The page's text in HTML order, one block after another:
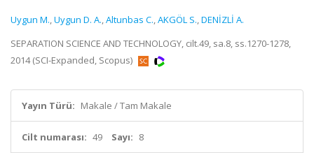
Uygun M.,Uygun D. A.,Altunbas C.,AKGÖL S.,DENİZLİ A.
SEPARATION SCIENCE AND TECHNOLOGY, cilt.49, sa.8, ss.1270-1278,
2014 (SCI-Expanded, Scopus)
Yayın Türü: Makale / Tam Makale
Cilt numarası: 49 Sayı: 8